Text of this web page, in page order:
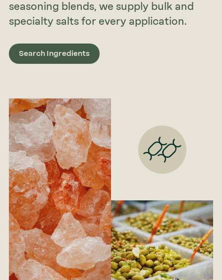
seasoning blends, we supply bulk and
specialty salts for every application.
Search Ingredients